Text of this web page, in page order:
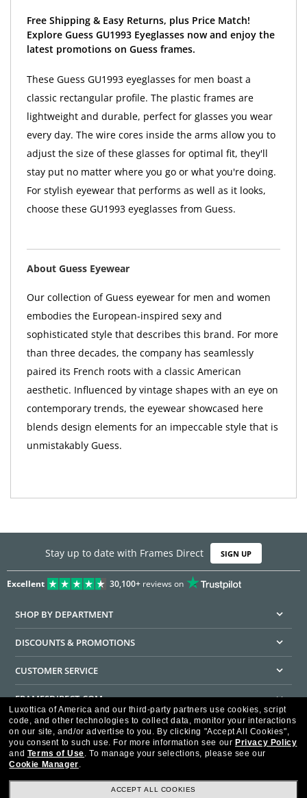
Free Shipping & Easy Returns, plus Price Match!
Explore Guess GU1993 Eyeglasses now and enjoy the
latest promotions on Guess frames.
These Guess GU1993 eyeglasses for men boast a
classic rectangular profile. The plastic frames are
lightweight and durable, perfect for glasses you wear
every day. The wire cores inside the arms allow you to
adjust the size of these glasses for optimal fit, they'll
stay put no matter where you go or what you're doing.
For stylish eyewear that performs as well as it looks,
choose these GU1993 eyeglasses from Guess.
About Guess Eyewear
Our collection of Guess eyewear for men and women
embodies the European-inspired sexy and
sophisticated style that describes this brand. For more
than three decades, the company has seamlessly
paired its French roots with a classic American
aesthetic. Influenced by vintage shapes with an eye on
contemporary trends, the eyewear showcased here
blends design elements for an impeccable style that is
unmistakably Guess.
Stay up to date with Frames Direct SIGN UP
Excellent 30,100+reviews on
SHOP BY DEPARTMENT
DISCOUNTS & PROMOTIONS
CUSTOMER SERVICE
FRAMESDIRECT.COM
HELPFUL INFORMATION
WE GUARANTEE EVERY TRANSACTION IS 100% SECURE
Luxottica of America and our third-party partners use cookies, script
code, and other technologies to collect data, monitor your interactions
on our site, and/or advertise to you. By clicking "Accept All Cookies",
you consent to such use. For more information see our Privacy Policy
and Terms of Use. To manage your selections, please see our
Cookie Manager.
ACCEPT ALL COOKIES